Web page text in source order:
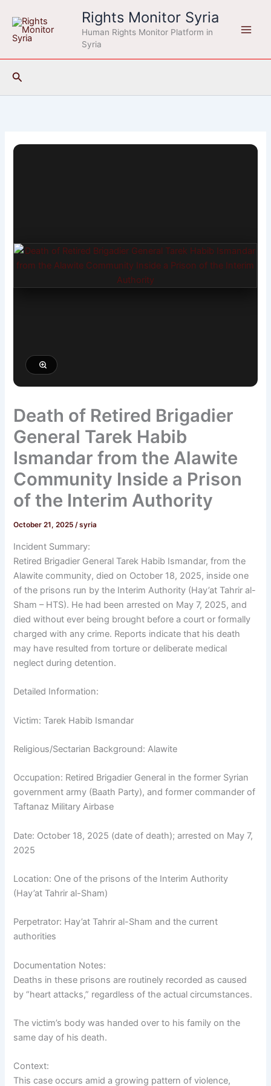
content
Rights Monitor Syria
Human Rights Monitor Platform in
Syria
Search
Death of Retired Brigadier
General Tarek Habib
Ismandar from the Alawite
Community Inside a Prison
of the Interim Authority
October 21, 2025/syria
Incident Summary:
Retired Brigadier General Tarek Habib Ismandar, from the
Alawite community, died on October 18, 2025, inside one
of the prisons run by the Interim Authority (Hay’at Tahrir al-
Sham – HTS). He had been arrested on May 7, 2025, and
died without ever being brought before a court or formally
charged with any crime. Reports indicate that his death
may have resulted from torture or deliberate medical
neglect during detention.
Detailed Information:
Victim: Tarek Habib Ismandar
Religious/Sectarian Background: Alawite
Occupation: Retired Brigadier General in the former Syrian
government army (Baath Party), and former commander of
Taftanaz Military Airbase
Date: October 18, 2025 (date of death); arrested on May 7,
2025
Location: One of the prisons of the Interim Authority
(Hay’at Tahrir al-Sham)
Perpetrator: Hay’at Tahrir al-Sham and the current
authorities
Documentation Notes:
Deaths in these prisons are routinely recorded as caused
by “heart attacks,” regardless of the actual circumstances.
The victim’s body was handed over to his family on the
same day of his death.
Context:
This case occurs amid a growing pattern of violence,